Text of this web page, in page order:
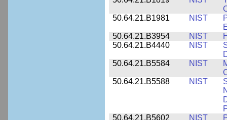
50.64.21.B1981
NIST
50.64.21.B3954
NIST
50.64.21.B4440
NIST
50.64.21.B5584
NIST
50.64.21.B5588
NIST
50.64.21.B5602
NIST